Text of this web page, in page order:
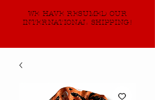
WE HAVE RESUMED OUR
INTERNATIONAL SHIPPING!